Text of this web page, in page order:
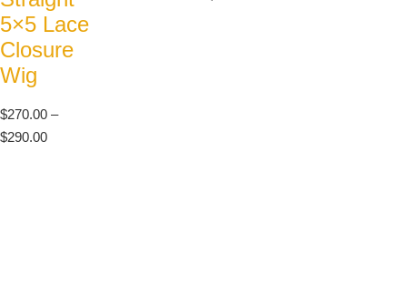
5×5 Lace
Closure
Wig
$270.00 –
$290.00